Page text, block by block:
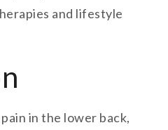
and lifestyle
in the lower back,